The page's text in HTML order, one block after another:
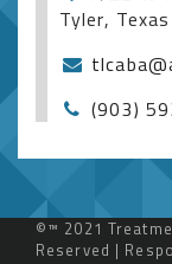
Tyler,
(903)
©™ 2021
Reserved |